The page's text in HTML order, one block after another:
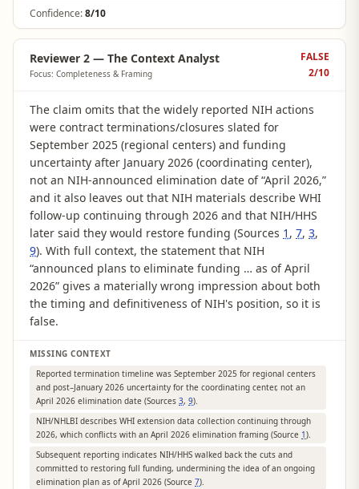
Confidence:8/10
Reviewer 2 — The Context Analyst
Focus: Completeness & Framing
FALSE
2/10
The claim omits that the widely reported NIH actions
were contract terminations/closures slated for
September 2025 (regional centers) and funding
uncertainty after January 2026 (coordinating center),
not an NIH-announced elimination date of “April 2026,”
and it also leaves out that NIH materials describe WHI
follow-up continuing through 2026 and that NIH/HHS
later said they would restore funding (Sources 1 , 7, 3,
9). With full context, the statement that NIH
“announced plans to eliminate funding … as of April
2026” gives a materially wrong impression about both
the timing and definitiveness of NIH's position, so it is
false.
MISSING CONTEXT
Reported termination timeline was September 2025 for regional centers
and post–January 2026 uncertainty for the coordinating center, not an
April 2026 elimination date (Sources 3, 9).
NIH/NHLBI describes WHI extension data collection continuing through
2026, which conflicts with an April 2026 elimination framing (Source 1).
Subsequent reporting indicates NIH/HHS walked back the cuts and
committed to restoring full funding, undermining the idea of an ongoing
elimination plan as of April 2026 (Source 7).